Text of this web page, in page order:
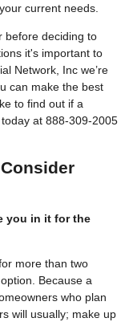
current needs.
before deciding to
it's important to
Network, Inc we’re
can make the best
to find out if a
at 888-309-2005
you in it for the
more than two
Because a
who plan
will usually; make up